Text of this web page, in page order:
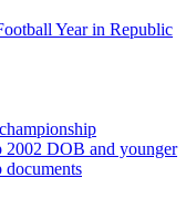
Year in Republic
2002 DOB and younger
documents